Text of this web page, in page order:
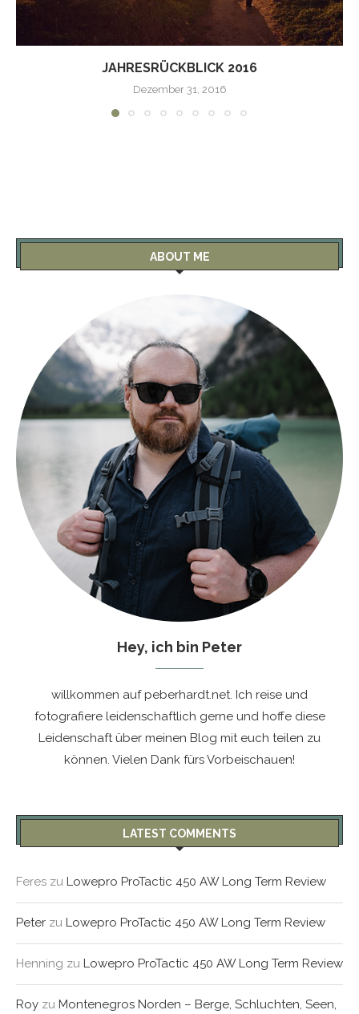
JAHRESRÜCKBLICK 2016
Dezember 31, 2016
ABOUT ME
Hey, ich bin Peter
willkommen auf peberhardt.net. Ich reise und
fotografiere leidenschaftlich gerne und hoffe diese
Leidenschaft über meinen Blog mit euch teilen zu
können. Vielen Dank fürs Vorbeischauen!
LATEST COMMENTS
Feres zu Lowepro ProTactic 450 AW Long Term Review
Peter zu Lowepro ProTactic 450 AW Long Term Review
Henning zu Lowepro ProTactic 450 AW Long Term Review
Roy zu Montenegros Norden – Berge, Schluchten, Seen,